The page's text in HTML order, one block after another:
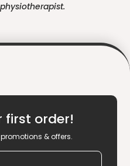
first order!
& offers.